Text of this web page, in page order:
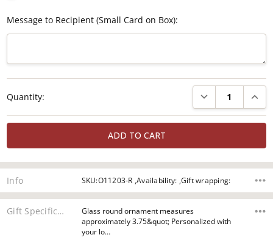
Message to Recipient (Small Card on Box):
Stock:
Quantity: DECREASE
Info SKU:O11203-R ,Availability: ,Gift wrapping:
Gift Specifications
Glass round ornament measures
approximately 3.75&quot; Personalized with
your lo…